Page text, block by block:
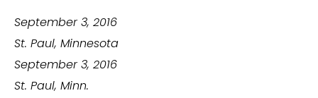
September 3, 2016
St. Paul, Minnesota
September 3, 2016
St. Paul, Minn.